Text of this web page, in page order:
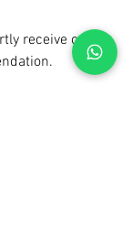
receive our